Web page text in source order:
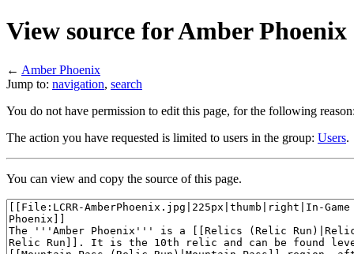
View source for Amber Phoenix
← Amber Phoenix
Jump to: navigation, search
You do not have permission to edit this page, for the following
The action you have requested is limited to users in the group: Users.
You can view and copy the source of this page.